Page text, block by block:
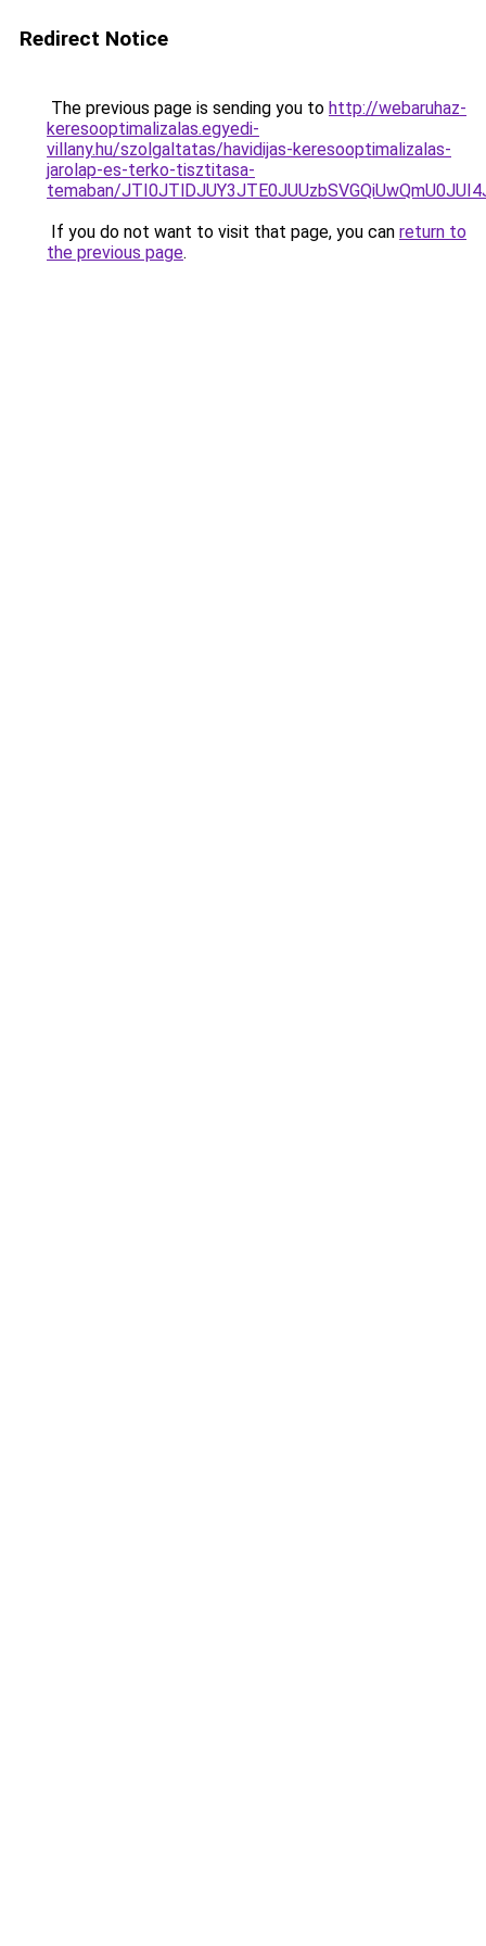
Redirect Notice
The previous page is sending you to http://webaruhaz-
keresooptimalizalas.egyedi-
villany.hu/szolgaltatas/havidijas-keresooptimalizalas-
jarolap-es-terko-tisztitasa-
temaban/
If you do not want to visit that page, you can return to
the previous page.